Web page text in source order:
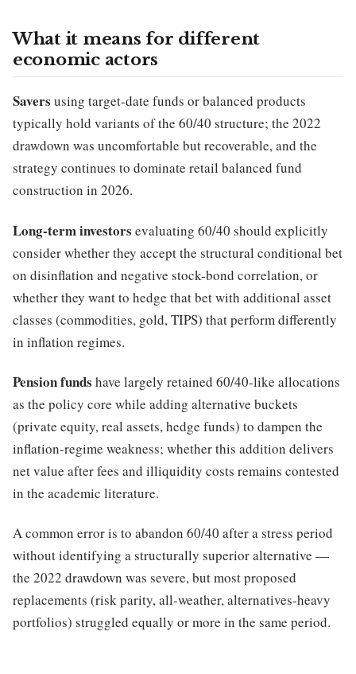
What it means for different
economic actors
Savers using target-date funds or balanced products
typically hold variants of the 60/40 structure; the 2022
drawdown was uncomfortable but recoverable, and the
strategy continues to dominate retail balanced fund
construction in 2026.
Long-term investors evaluating 60/40 should explicitly
consider whether they accept the structural conditional bet
on disinflation and negative stock-bond correlation, or
whether they want to hedge that bet with additional asset
classes (commodities, gold, TIPS) that perform differently
in inflation regimes.
Pension funds have largely retained 60/40-like allocations
as the policy core while adding alternative buckets
(private equity, real assets, hedge funds) to dampen the
inflation-regime weakness; whether this addition delivers
net value after fees and illiquidity costs remains contested
in the academic literature.
A common error is to abandon 60/40 after a stress period
without identifying a structurally superior alternative —
the 2022 drawdown was severe, but most proposed
replacements (risk parity, all-weather, alternatives-heavy
portfolios) struggled equally or more in the same period.